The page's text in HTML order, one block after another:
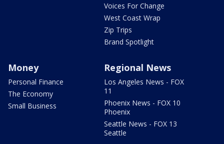
Voices For Change
West Coast Wrap
Zip Trips
Brand Spotlight
Money
Personal Finance
The Economy
Small Business
Regional News
Los Angeles News - FOX
11
Phoenix News - FOX 10
Phoenix
Seattle News - FOX 13
Seattle